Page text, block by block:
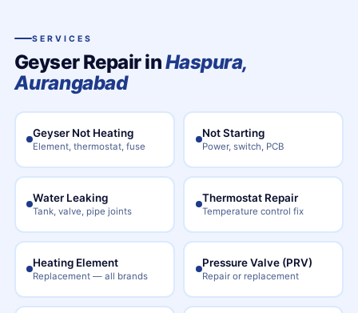
SERVICES
Geyser Repair inHaspura,
Aurangabad
Geyser Not Heating
Element, thermostat, fuse
Not Starting
Power, switch, PCB
Water Leaking
Tank, valve, pipe joints
Thermostat Repair
Temperature control fix
Heating Element
Replacement — all brands
Pressure Valve (PRV)
Repair or replacement